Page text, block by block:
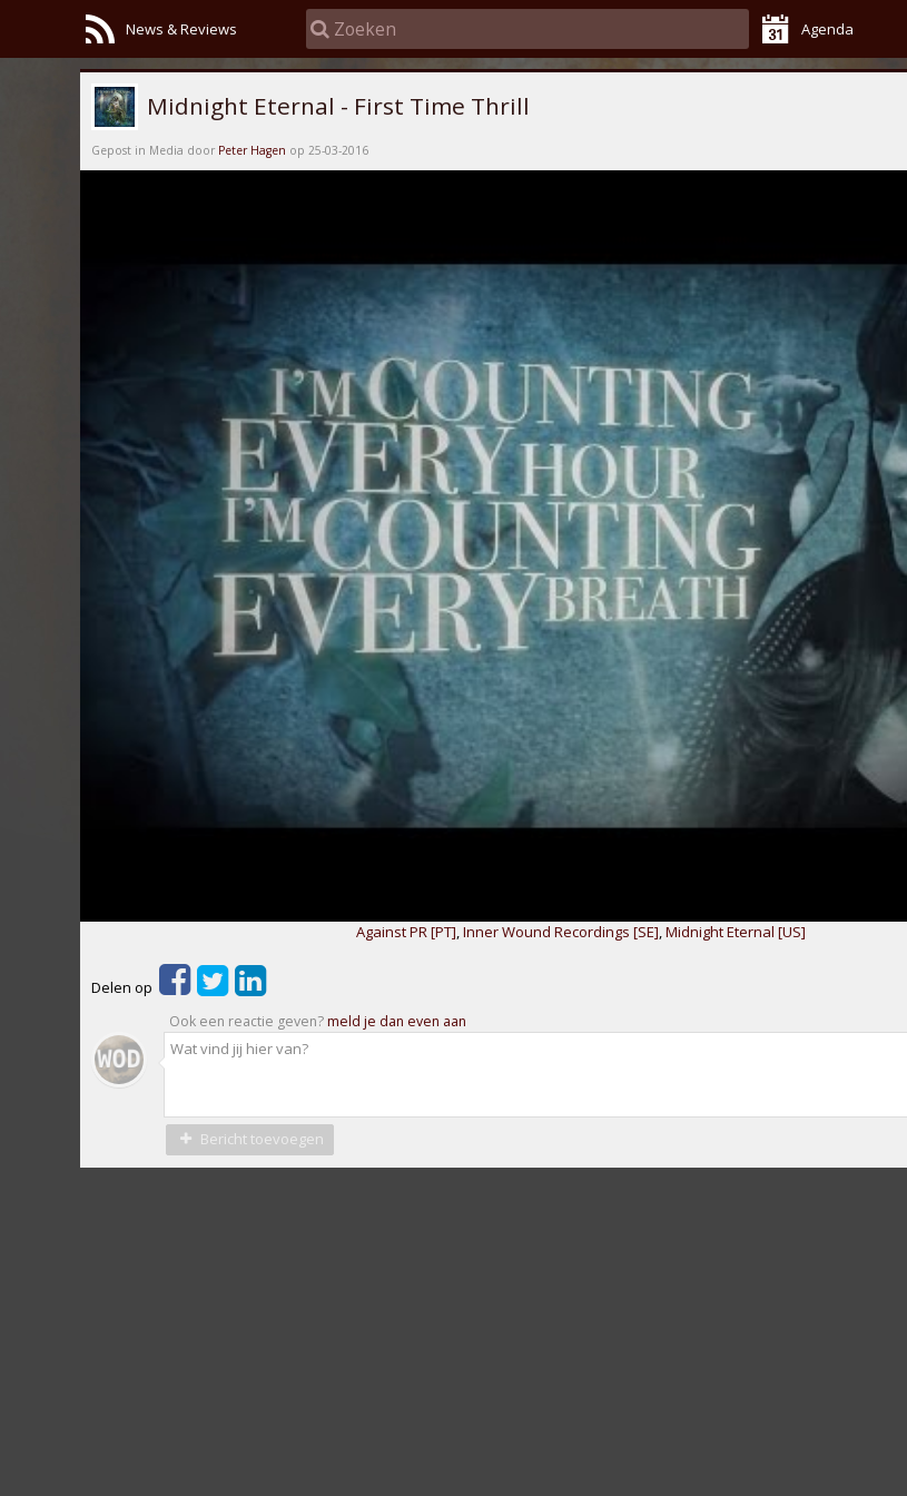
News & Reviews Agenda
Midnight Eternal - First Time Thrill
Gepost in Media door Peter Hagen op 25-03-2016
Against PR [PT],Inner Wound Recordings [SE],Midnight Eternal [US]
Delen op
Ook een reactie geven?meld je dan even aan
Bericht toevoegen